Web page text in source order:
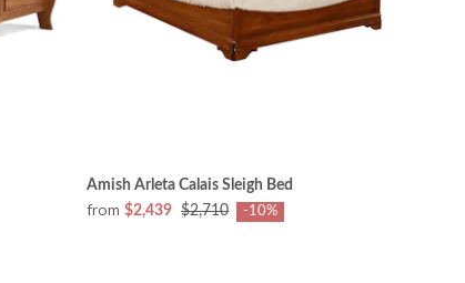
Amish Arleta Calais Sleigh Bed
from $2,439 $2,710 -10%